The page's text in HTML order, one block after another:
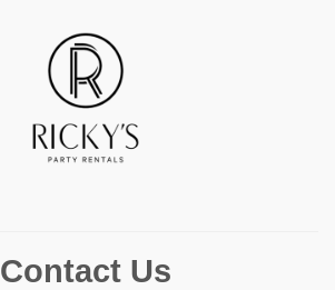
Contact Us